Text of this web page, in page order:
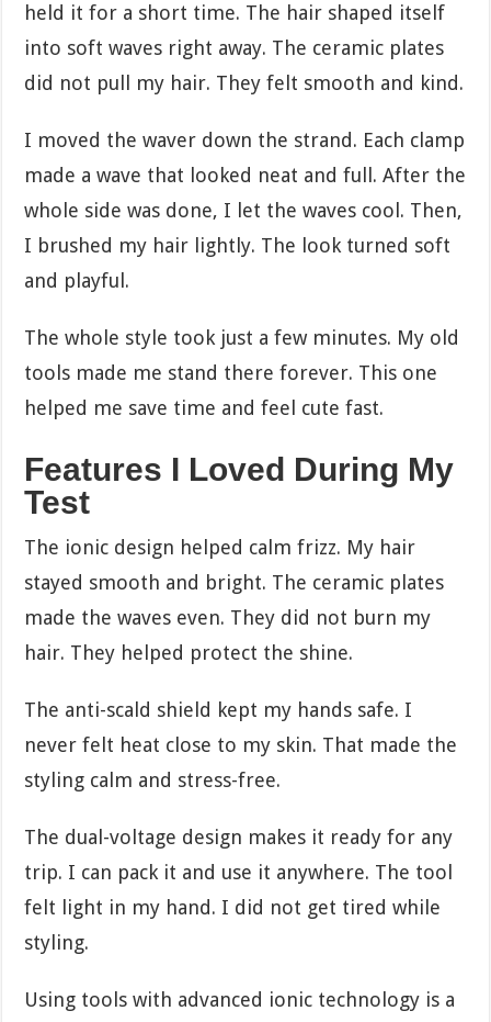
held it for a short time. The hair shaped itself
into soft waves right away. The ceramic plates
did not pull my hair. They felt smooth and kind.
I moved the waver down the strand. Each clamp
made a wave that looked neat and full. After the
whole side was done, I let the waves cool. Then,
I brushed my hair lightly. The look turned soft
and playful.
The whole style took just a few minutes. My old
tools made me stand there forever. This one
helped me save time and feel cute fast.
Features I Loved During My
Test
The ionic design helped calm frizz. My hair
stayed smooth and bright. The ceramic plates
made the waves even. They did not burn my
hair. They helped protect the shine.
The anti-scald shield kept my hands safe. I
never felt heat close to my skin. That made the
styling calm and stress-free.
The dual-voltage design makes it ready for any
trip. I can pack it and use it anywhere. The tool
felt light in my hand. I did not get tired while
styling.
Using tools with advanced ionic technology is a